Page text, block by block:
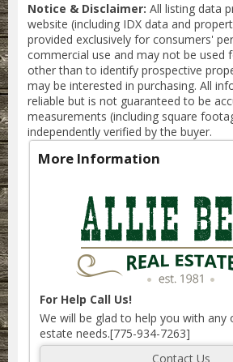
Notice & Disclaimer: All listing data
website (including IDX data and
provided exclusively for consumers'
commercial use and may not be used
other than to identify prospective
may be interested in purchasing. All
reliable but is not guaranteed to be
measurements (including square
independently verified by the buyer.
More Information
For Help Call Us!
We will be glad to help you with any
estate needs.[775-934-7263]